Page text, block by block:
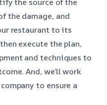
the damage, and
restaurant to its
execute the plan,
and techniques to
And, we’ll work
to ensure a